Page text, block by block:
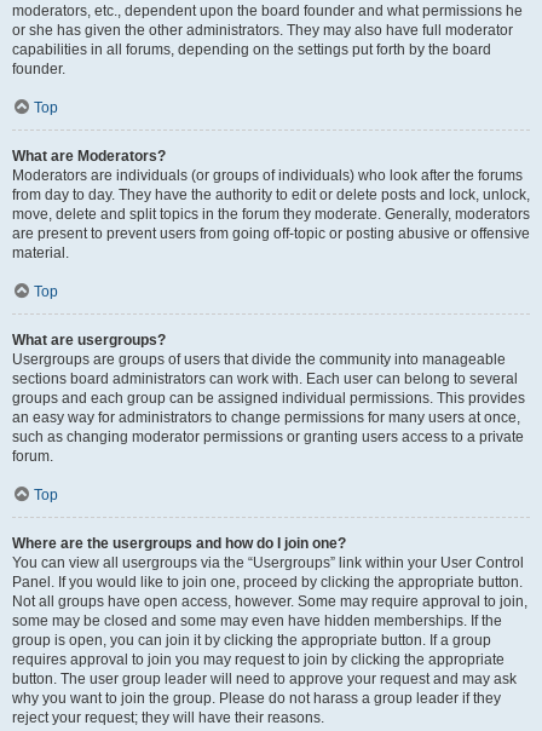
moderators, etc., dependent upon the board founder and what permissions he
or she has given the other administrators. They may also have full moderator
capabilities in all forums, depending on the settings put forth by the board
founder.
Top
What are Moderators?
Moderators are individuals (or groups of individuals) who look after the forums
from day to day. They have the authority to edit or delete posts and lock, unlock,
move, delete and split topics in the forum they moderate. Generally, moderators
are present to prevent users from going off-topic or posting abusive or offensive
material.
Top
What are usergroups?
Usergroups are groups of users that divide the community into manageable
sections board administrators can work with. Each user can belong to several
groups and each group can be assigned individual permissions. This provides
an easy way for administrators to change permissions for many users at once,
such as changing moderator permissions or granting users access to a private
forum.
Top
Where are the usergroups and how do I join one?
You can view all usergroups via the “Usergroups” link within your User Control
Panel. If you would like to join one, proceed by clicking the appropriate button.
Not all groups have open access, however. Some may require approval to join,
some may be closed and some may even have hidden memberships. If the
group is open, you can join it by clicking the appropriate button. If a group
requires approval to join you may request to join by clicking the appropriate
button. The user group leader will need to approve your request and may ask
why you want to join the group. Please do not harass a group leader if they
reject your request; they will have their reasons.